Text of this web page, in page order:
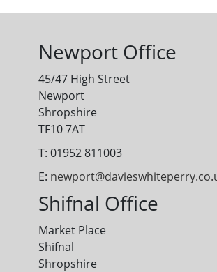
Newport Office
45/47 High Street
Newport
Shropshire
TF10 7AT
T: 01952 811003
E:
Shifnal Office
Market Place
Shifnal
Shropshire